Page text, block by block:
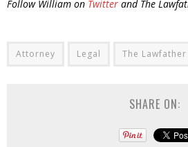
Follow William on Twitter and The
Attorney Legal The
SHARE ON: